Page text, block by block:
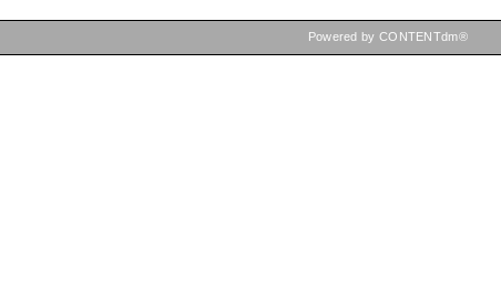
Powered by CONTENTdm®